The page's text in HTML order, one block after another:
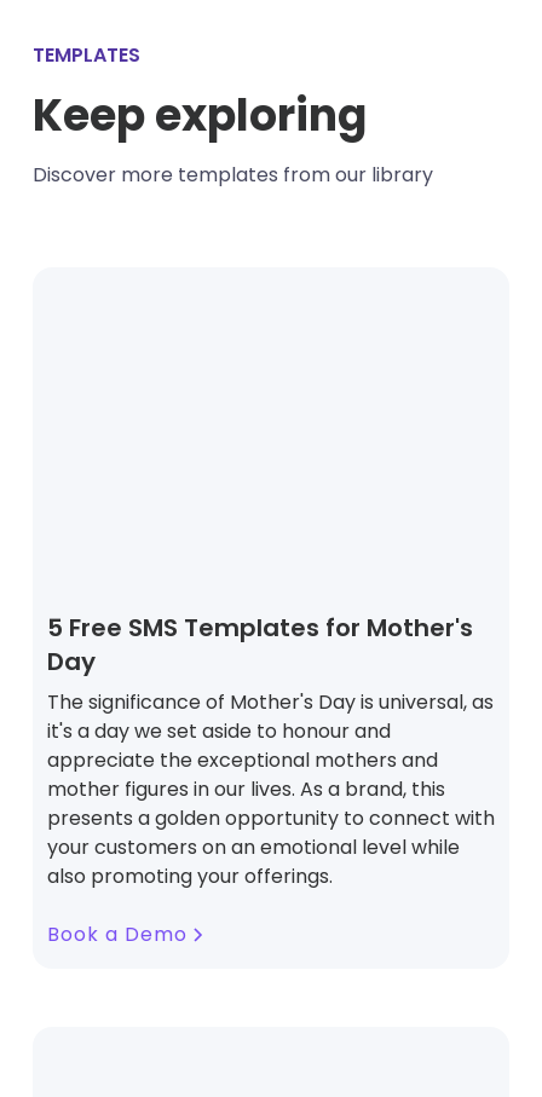
TEMPLATES
Keep exploring
Discover more templates from our library
5 Free SMS Templates for Mother's
Day
The significance of Mother's Day is universal, as
it's a day we set aside to honour and
appreciate the exceptional mothers and
mother figures in our lives. As a brand, this
presents a golden opportunity to connect with
your customers on an emotional level while
also promoting your offerings.
Book a Demo